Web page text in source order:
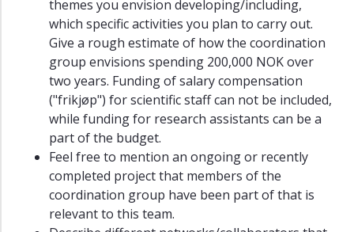
themes you envision developing/including,
which specific activities you plan to carry out.
Give a rough estimate of how the coordination
group envisions spending 200,000 NOK over
two years. Funding of salary compensation
("frikjøp") for scientific staff can not be included,
while funding for research assistants can be a
part of the budget.
Feel free to mention an ongoing or recently
completed project that members of the
coordination group have been part of that is
relevant to this team.